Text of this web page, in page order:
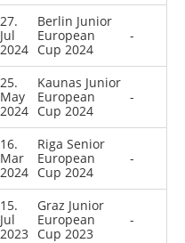
27.
Jul
2024
Berlin Junior
European
Cup 2024
-
25.
May
2024
Kaunas Junior
European
Cup 2024
-
16.
Mar
2024
Riga Senior
European
Cup 2024
-
15.
Jul
2023
Graz Junior
European
Cup 2023
-